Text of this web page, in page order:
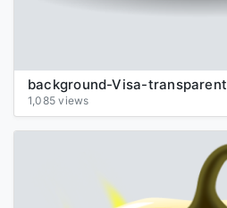
background-Visa-transparent
1,085 views